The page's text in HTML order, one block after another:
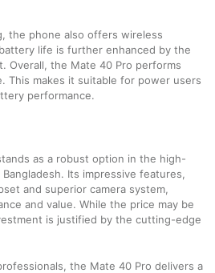
the phone also offers wireless
life is further enhanced by the
Overall, the Mate 40 Pro performs
This makes it suitable for power users
performance.
as a robust option in the high-
Its impressive features,
and superior camera system,
and value. While the price may be
is justified by the cutting-edge
the Mate 40 Pro delivers a